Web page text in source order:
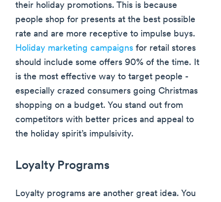
their holiday promotions. This is because
people shop for presents at the best possible
rate and are more receptive to impulse buys.
Holiday marketing campaigns for retail stores
should include some offers 90% of the time. It
is the most effective way to target people -
especially crazed consumers going Christmas
shopping on a budget. You stand out from
competitors with better prices and appeal to
the holiday spirit’s impulsivity.
Loyalty Programs
Loyalty programs are another great idea. You